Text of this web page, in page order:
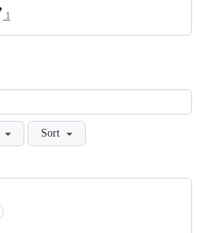
1
Sort